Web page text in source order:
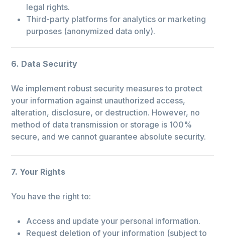
legal rights.
Third-party platforms for analytics or marketing
purposes (anonymized data only).
6. Data Security
We implement robust security measures to protect
your information against unauthorized access,
alteration, disclosure, or destruction. However, no
method of data transmission or storage is 100%
secure, and we cannot guarantee absolute security.
7. Your Rights
You have the right to:
Access and update your personal information.
Request deletion of your information (subject to